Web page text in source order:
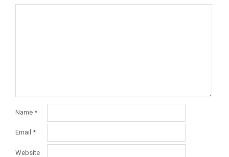
Name *
Email *
Website